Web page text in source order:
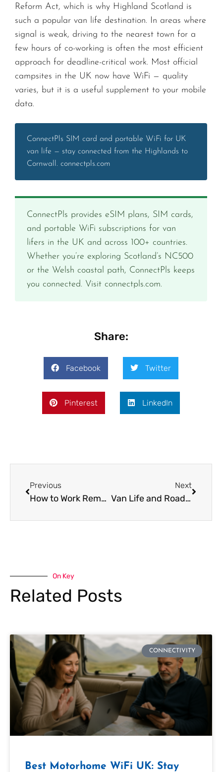
Reform Act, which is why Highland Scotland is
such a popular van life destination. In areas where
signal is weak, driving to the nearest town for a
few hours of co-working is often the most efficient
approach for deadline-critical work. Most official
campsites in the UK now have WiFi — quality
varies, but it is a useful supplement to your mobile
data.
ConnectPls SIM card and portable WiFi for UK
van life — stay connected from the Highlands to
Cornwall. connectpls.com
ConnectPls provides eSIM plans, SIM cards,
and portable WiFi subscriptions for van
lifers in the UK and across 100+ countries.
Whether you’re exploring Scotland’s NC500
or the Welsh coastal path, ConnectPls keeps
you connected. Visit connectpls.com.
Share:
Facebook Twitter
Pinterest LinkedIn
Previous
How to Work Remotely from a Van or Campervan: The Internet Setup Guide
Next
Van Life and Road Trip Internet in Southeast Asia: The Connectivity Guide
On Key
Related Posts
CONNECTIVITY
Best Motorhome WiFi UK: Stay